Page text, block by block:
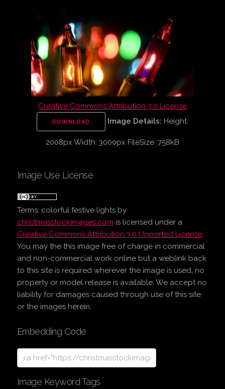
Creative Commons Attribution 3.0 License
DOWNLOAD Image Details: Height:
2008px Width: 3000px FileSize :758kB
Image Use License
Terms: colorful festive lightsby
christmasstockimages.com is licensed under a
Creative Commons Attribution 3.0 Unported License.
You may the this image free of charge in commercial
and non-commercial work online but a weblink back
to this site is required wherever the image is used, no
property or model release is available. We accept no
liability for damages caused through use of this site
or the images herein.
Embedding Code
Image Keyword Tags